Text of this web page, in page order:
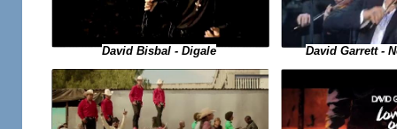
David Bisbal - Digale David Garrett -